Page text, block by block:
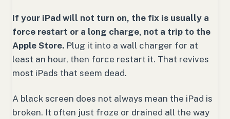
If your iPad will not turn on, the fix is usually a
force restart or a long charge, not a trip to the
Apple Store. Plug it into a wall charger for at
least an hour, then force restart it. That revives
most iPads that seem dead.
A black screen does not always mean the iPad is
broken. It often just froze or drained all the way